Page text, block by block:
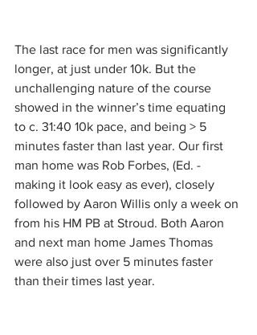
The last race for men was significantly
longer, at just under 10k. But the
unchallenging nature of the course
showed in the winner’s time equating
to c. 31:40 10k pace, and being > 5
minutes faster than last year. Our first
man home was Rob Forbes, (Ed. -
making it look easy as ever), closely
followed by Aaron Willis only a week on
from his HM PB at Stroud. Both Aaron
and next man home James Thomas
were also just over 5 minutes faster
than their times last year.